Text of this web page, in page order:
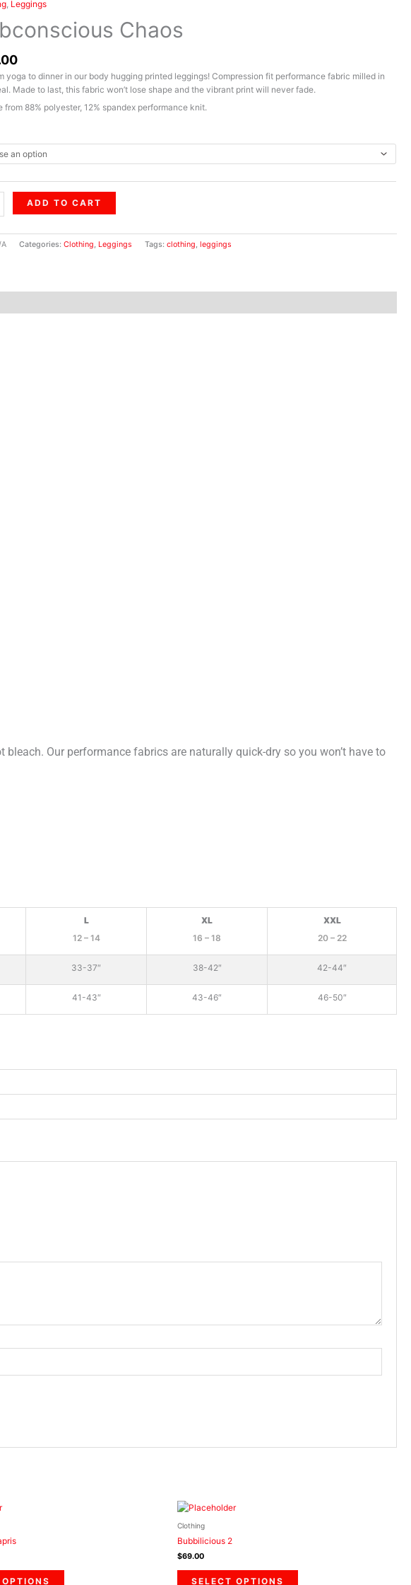
, Leggings
Chaos
yoga to dinner in our body hugging printed leggings! Compression fit performance fabric milled in
Made to last, this fabric won’t lose shape and the vibrant print will never fade.
from 88% polyester, 12% spandex performance knit.
ADD TO CART
A Categories:Clothing, Leggings Tags:clothing, leggings
Our performance fabrics are naturally quick-dry so you won’t have to
L
12 – 14
XL
16 – 18
XXL
20 – 22
33-37″ 38-42″ 42-44″
41-43″ 43-46″ 46-50″
Clothing
Bubbilicious 2
$69.00
SELECT OPTIONS